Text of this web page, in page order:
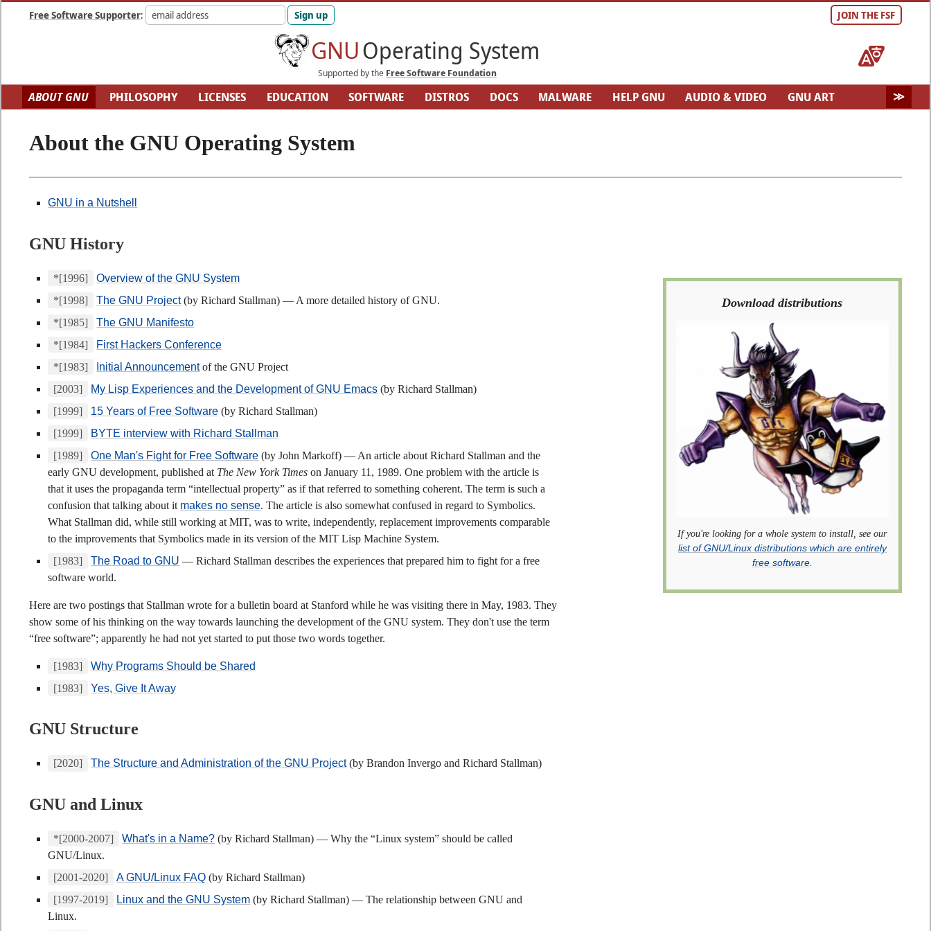
Free Software Supporter: JOIN THE FSF
GNUOperating System
Supported by the Free Software Foundation
ABOUT GNU PHILOSOPHY LICENSES EDUCATION SOFTWARE DISTROS DOCS MALWARE HELP GNU AUDIO & VIDEO
GNU ART
About the GNU Operating System
GNU in a Nutshell
Download distributions
If you're looking for a whole system to install, see our
list of GNU/Linux distributions which are entirely
free software.
GNU History
*[1996]
Overview of the GNU System
*[1998]
The GNU Project(by Richard Stallman) — A more detailed history of GNU.
*[1985]
The GNU Manifesto
*[1984]
First Hackers Conference
*[1983]
Initial Announcementof the GNU Project
[2003]
My Lisp Experiences and the Development of GNU Emacs (by Richard Stallman)
[1999]
15 Years of Free Software (by Richard Stallman)
[1999]
BYTE interview with Richard Stallman
[1989]
One Man's Fight for Free Software (by John Markoff) — An article about Richard Stallman and the
early GNU development, published at The New York Times on January 11, 1989. One problem with the article is
that it uses the propaganda term “intellectual property” as if that referred to something coherent. The term is such a
confusion that talking about it makes no sense. The article is also somewhat confused in regard to Symbolics.
What Stallman did, while still working at MIT, was to write, independently, replacement improvements comparable
to the improvements that Symbolics made in its version of the MIT Lisp Machine System.
[1983]
The Road to GNU — Richard Stallman describes the experiences that prepared him to fight for a free
software world.
Here are two postings that Stallman wrote for a bulletin board at Stanford while he was visiting there in May, 1983. They
show some of his thinking on the way towards launching the development of the GNU system. They don't use the term
“free software”; apparently he had not yet started to put those two words together.
[1983]
Why Programs Should be Shared
[1983]
Yes, Give It Away
GNU Structure
[2020] The Structure and Administration of the GNU Project(by Brandon Invergo and Richard Stallman)
GNU and Linux
*[2000-2007] What's in a Name? (by Richard Stallman) — Why the “Linux system” should be called
GNU/Linux.
[2001-2020]
A GNU/Linux FAQ (by Richard Stallman)
[1997-2019]
Linux and the GNU System (by Richard Stallman) — The relationship between GNU and
Linux.